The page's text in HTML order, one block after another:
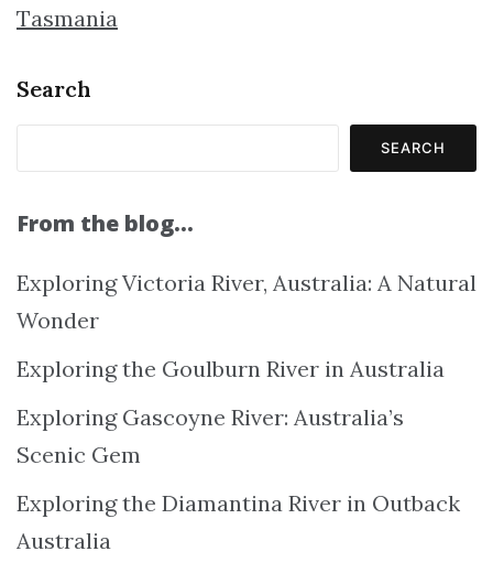
Tasmania
Search
SEARCH
From the blog…
Exploring Victoria River, Australia: A Natural
Wonder
Exploring the Goulburn River in Australia
Exploring Gascoyne River: Australia’s
Scenic Gem
Exploring the Diamantina River in Outback
Australia